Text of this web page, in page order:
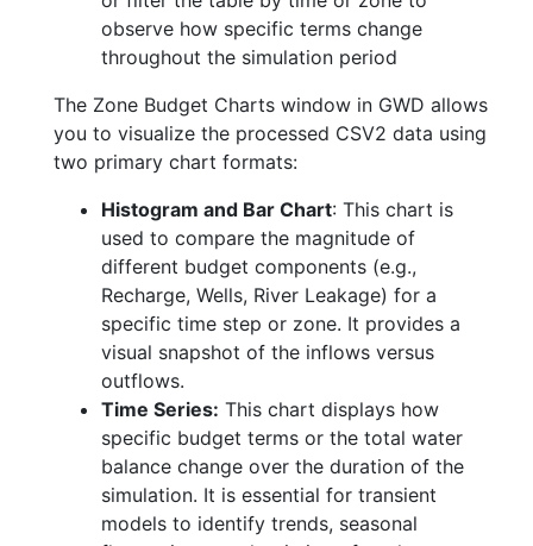
observe how specific terms change
throughout the simulation period
The Zone Budget Charts window in GWD allows
you to visualize the processed CSV2 data using
two primary chart formats:
Histogram and Bar Chart: This chart is
used to compare the magnitude of
different budget components (e.g.,
Recharge, Wells, River Leakage) for a
specific time step or zone. It provides a
visual snapshot of the inflows versus
outflows.
Time Series: This chart displays how
specific budget terms or the total water
balance change over the duration of the
simulation. It is essential for transient
models to identify trends, seasonal